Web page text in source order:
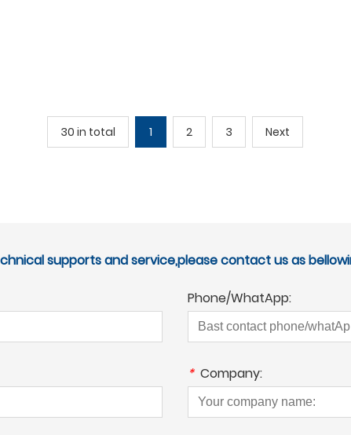
30 in total 1 2 3 Next
supports and service,please contact us as
Phone/WhatApp:
* Company: